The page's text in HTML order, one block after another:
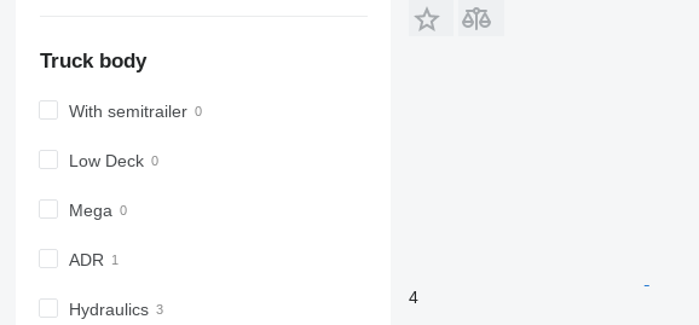
Truck body
With semitrailer
Low Deck
Mega
ADR
Hydraulics
4